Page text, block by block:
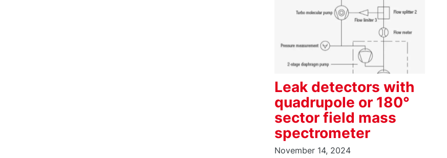
Leak detectors with
quadrupole or 180°
sector field mass
spectrometer
November 14, 2024